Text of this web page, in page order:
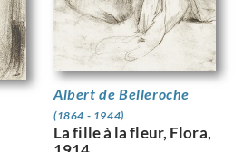
Albert de Belleroche
(1864 - 1944)
La fille à la fleur, Flora,